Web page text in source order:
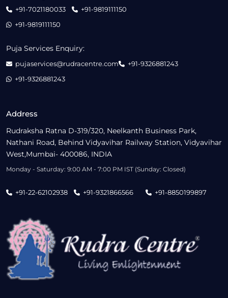
Address
Rudraksha Ratna D-319/320, Neelkanth Business Park,
Nathani Road, Behind Vidyavihar Railway Station, Vidyavihar
West,Mumbai- 400086, INDIA
Monday - Saturday: 9:00 AM - 7:00 PM IST (Sunday: Closed)
+91-22-62102938 +91-9321866566 +91-8850199897
+91-7021180033
+91-9819111150
+91-9819111150
Puja Services Enquiry:
pujaservices@rudracentre.com
+91-9326881243
+91-9326881243